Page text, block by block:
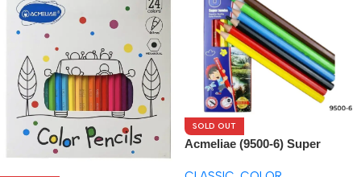
SOLD OUT
Acmeliae (9500-6) Super